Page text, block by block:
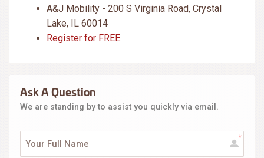
A&J Mobility - 200 S Virginia Road, Crystal
Lake, IL 60014
Register for FREE.
Ask A Question
We are standing by to assist you quickly via email.